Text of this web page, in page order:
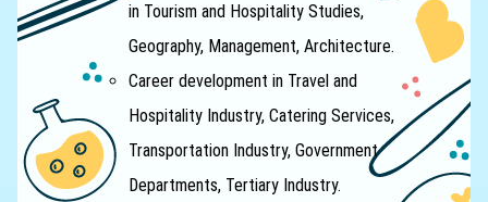
in Tourism and Hospitality Studies,
Geography, Management, Architecture.
Career development in Travel and
Hospitality Industry, Catering Services,
Transportation Industry, Government
Departments, Tertiary Industry.